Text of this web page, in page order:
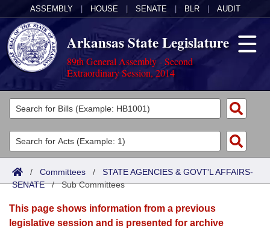
ASSEMBLY HOUSE SENATE BLR AUDIT
Arkansas State Legislature
89th General Assembly - Second
Extraordinary Session, 2014
Legislators
List All
Search
Committees
Joint
Senate
House
Acts
Search by Range
Advanced Search
Bills
Search by Range
Calendars
/ Committees / STATE AGENCIES & GOVT'L AFFAIRS-
SENATE/Sub Committees
This page shows information from a previous
legislative session and is presented for archive